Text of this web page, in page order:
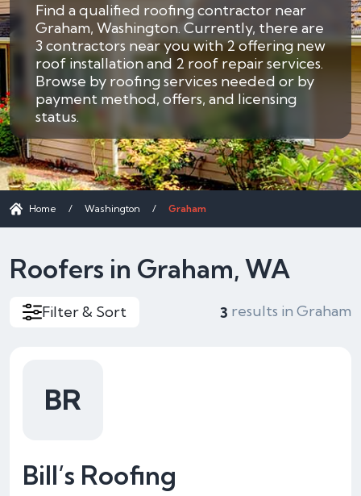
Find a qualified roofing contractor near
Graham, Washington. Currently, there are
3 contractors near you with 2 offering new
roof installation and 2 roof repair services.
Browse by roofing services needed or by
payment method, offers, and licensing
status.
Home / Washington / Graham
Roofers in Graham, WA
Filter & Sort 3 results in Graham
Bill’s Roofing
BR